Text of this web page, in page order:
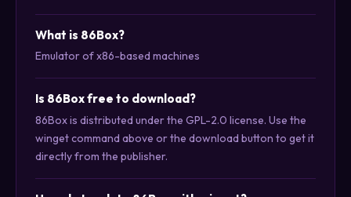
What is 86Box?
Emulator of x86-based machines
Is 86Box free to download?
86Box is distributed under the GPL-2.0 license. Use the
winget command above or the download button to get it
directly from the publisher.